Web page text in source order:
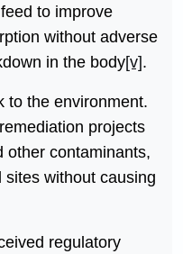
to improve
without adverse
in the body[v].
to the environment.
projects
other contaminants,
sites without causing
regulatory